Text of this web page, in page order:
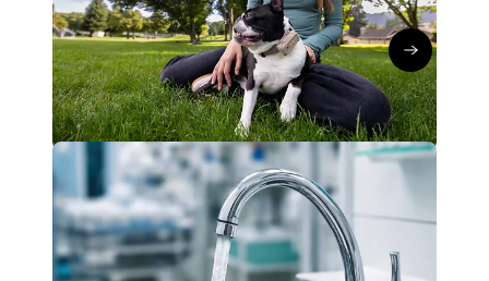
Kerstin Koch∙16/04/26
Read the
Global IoT Connectivity Network technology
CreevX: Smart IoT water
management to combat Legionella